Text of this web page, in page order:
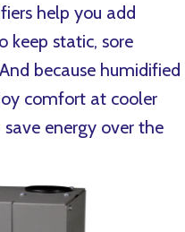
help you add
keep static, sore
because humidified
comfort at cooler
energy over the